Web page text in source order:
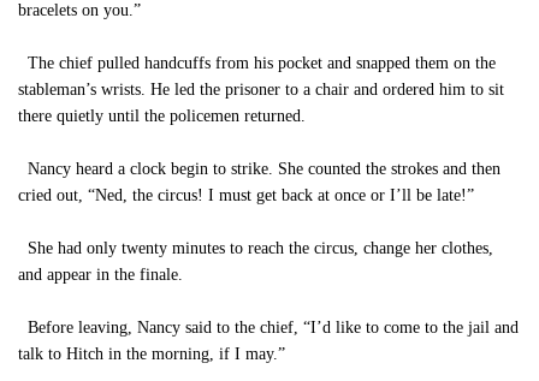
bracelets on you.”
The chief pulled handcuffs from his pocket and snapped them on the
stableman’s wrists. He led the prisoner to a chair and ordered him to sit
there quietly until the policemen returned.
Nancy heard a clock begin to strike. She counted the strokes and then
cried out, “Ned, the circus! I must get back at once or I’ll be late!”
She had only twenty minutes to reach the circus, change her clothes,
and appear in the finale.
Before leaving, Nancy said to the chief, “I’d like to come to the jail and
talk to Hitch in the morning, if I may.”